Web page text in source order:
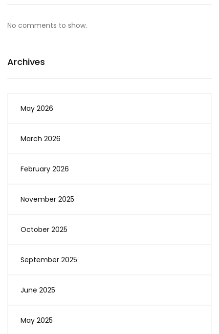
No comments to show.
Archives
May 2026
March 2026
February 2026
November 2025
October 2025
September 2025
June 2025
May 2025